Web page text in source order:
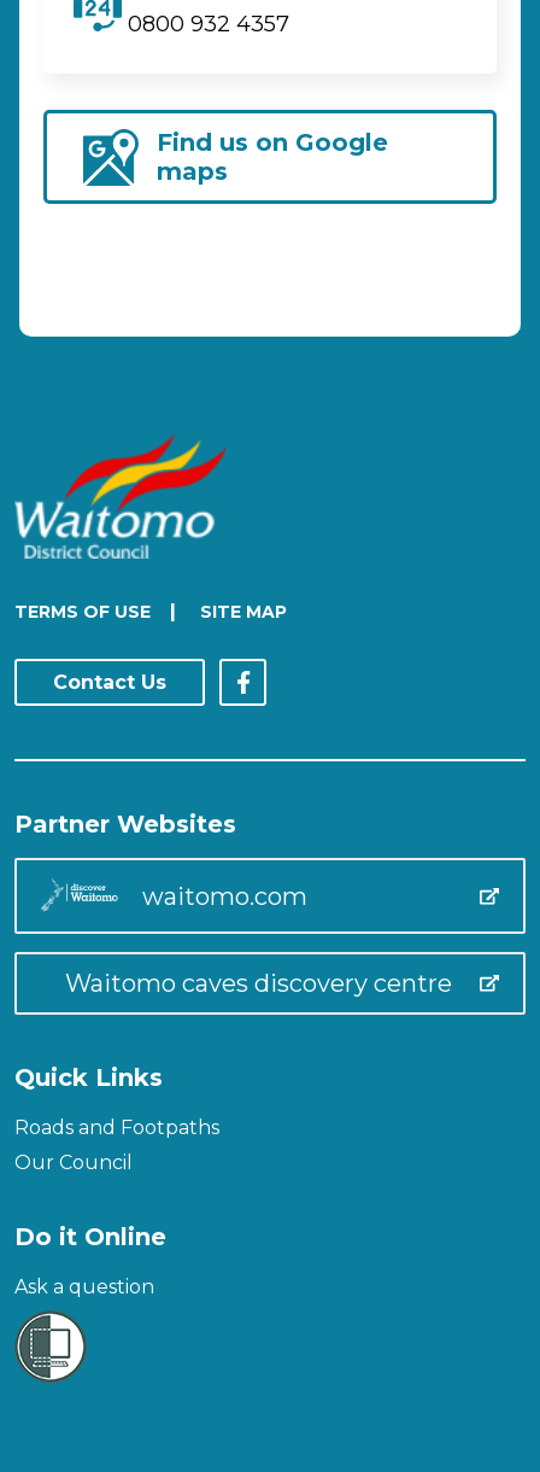
0800 932 4357
Find us on Google
maps
TERMS OF USE SITE MAP
Contact Us
Partner Websites
waitomo.com
Waitomo caves discovery centre
Quick Links
Roads and Footpaths
Our Council
Do it Online
Ask a question